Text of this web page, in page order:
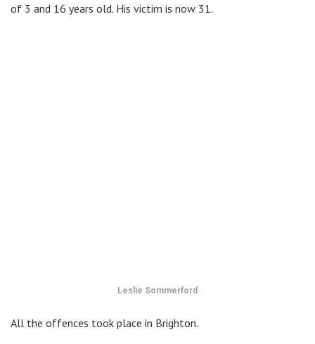
of 3 and 16 years old. His victim is now 31.
Leslie Sommerford
All the offences took place in Brighton.